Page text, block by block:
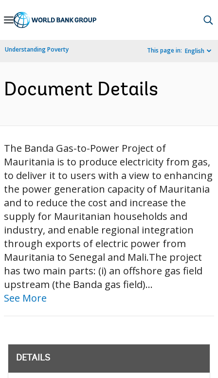
Skip
Navigation
Understanding Poverty This page in: English
Document Details
The Banda Gas-to-Power Project of
Mauritania is to produce electricity from gas,
to deliver it to users with a view to enhancing
the power generation capacity of Mauritania
and to reduce the cost and increase the
supply for Mauritanian households and
industry, and enable regional integration
through exports of electric power from
Mauritania to Senegal and Mali.The project
has two main parts: (i) an offshore gas field
upstream (the Banda gas field)...
See More
DETAILS